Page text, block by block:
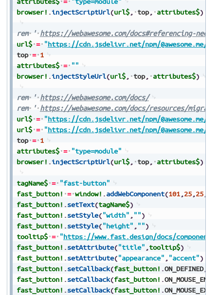
browser! .injectScriptUrl(url$, top, attributes$)
rem ' https://webawesome.com/docs#referencing-
url$ = "https://cdn.jsdelivr.net/npm/@awesome.me/
top = 1
attributes$ = ""
browser! .injectStyleUrl(url$, top, attributes$)
rem ' https://webawesome.com/docs/
rem
' https://webawesome.com/docs/resources/
url$ = "https://cdn.jsdelivr.net/npm/@awesome.me/
url$ = "https://cdn.jsdelivr.net/npm/@awesome.me/
top = 1
attributes$ = "type=module"
browser! .injectScriptUrl(url$, top, attributes$)
tagName$ = "fast-button"
fast_button! = window! .addWebComponent(101,25,25,
fast_button! .setText(tagName$)
fast_button! .setStyle("width" , "")
fast_button! .setStyle("height" , "")
tooltip$ = "https://www.fast.design/docs/
fast_button! .setAttribute("title" ,tooltip$)
fast_button! .setAttribute("appearance" , "accent")
fast_button! .setCallback(fast_button! .ON_DEFINED,
fast_button! .setCallback(fast_button! .
fast_button! .setCallback(fast_button! .ON_MOUSE_EXIT